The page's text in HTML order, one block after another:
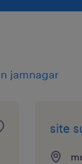
jamnagar
site